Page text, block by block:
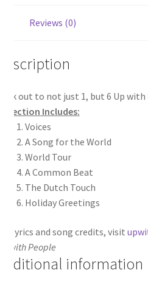
Reviews (0)
out to not just 1, but 6 Up with
Includes:
Voices
A Song for the World
World Tour
A Common Beat
The Dutch Touch
Holiday Greetings
lyrics and song credits, visit
with People
information